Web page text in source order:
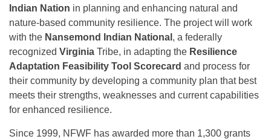
Indian Nation in planning and enhancing natural and
nature-based community resilience. The project will work
with the Nansemond Indian National , a federally
recognized Virginia Tribe, in adapting the Resilience
Adaptation Feasibility Tool Scorecard and process for
their community by developing a community plan that best
meets their strengths, weaknesses and current capabilities
for enhanced resilience.
Since 1999, NFWF has awarded more than 1,300 grants